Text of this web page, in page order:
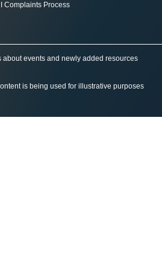
Complaints Process
events and newly added resources
is being used for illustrative purposes